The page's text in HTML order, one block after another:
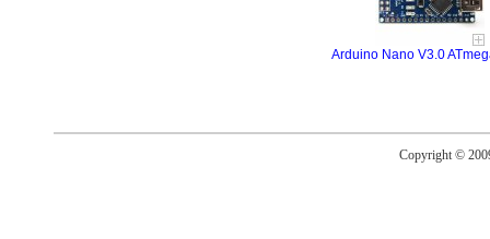
Arduino Nano V3.0
Copyright ©